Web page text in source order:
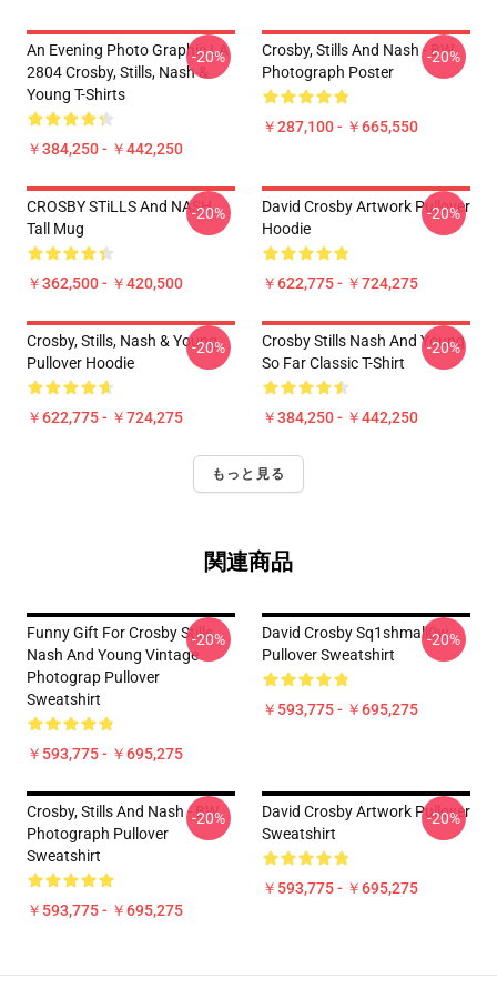
An Evening Photo Graphic LA
2804 Crosby, Stills, Nash &
Young T-Shirts
￥384,250 - ￥442,250
-20%
Crosby, Stills And Nash - BW
Photograph Poster
￥287,100 - ￥665,550
-20%
CROSBY STiLLS And NASH
Tall Mug
￥362,500 - ￥420,500
-20%
David Crosby Artwork Pullover
Hoodie
￥622,775 - ￥724,275
-20%
Crosby, Stills, Nash & Young
Pullover Hoodie
￥622,775 - ￥724,275
-20%
Crosby Stills Nash And Young
So Far Classic T-Shirt
￥384,250 - ￥442,250
-20%
もっと見る
関連商品
Funny Gift For Crosby Stills
Nash And Young Vintage
Photograp Pullover
Sweatshirt
￥593,775 - ￥695,275
-20%
David Crosby Sq1shmall0w
Pullover Sweatshirt
￥593,775 - ￥695,275
-20%
Crosby, Stills And Nash - BW
Photograph Pullover
Sweatshirt
￥593,775 - ￥695,275
-20%
David Crosby Artwork Pullover
Sweatshirt
￥593,775 - ￥695,275
-20%